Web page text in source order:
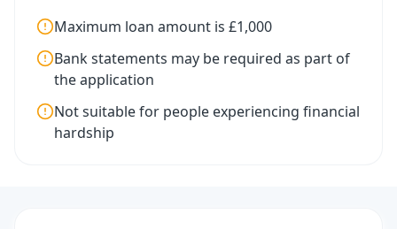
Maximum loan amount is £1,000
Bank statements may be required as part of
the application
Not suitable for people experiencing financial
hardship